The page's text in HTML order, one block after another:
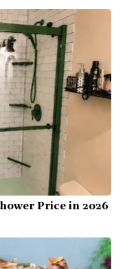
Price in 2026